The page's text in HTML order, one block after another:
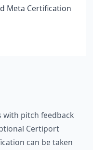
Meta Certification
with pitch feedback
Certiport
can be taken